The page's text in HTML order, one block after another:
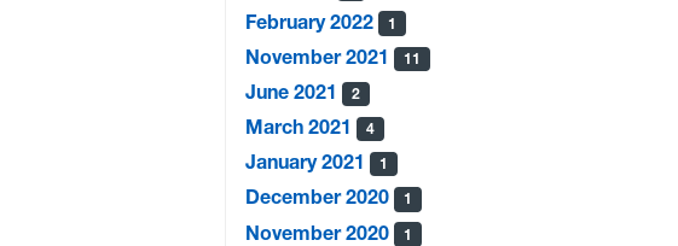
February 2022 1
November 2021 11
June 2021 2
March 2021 4
January 2021 1
December 2020 1
November 2020 1